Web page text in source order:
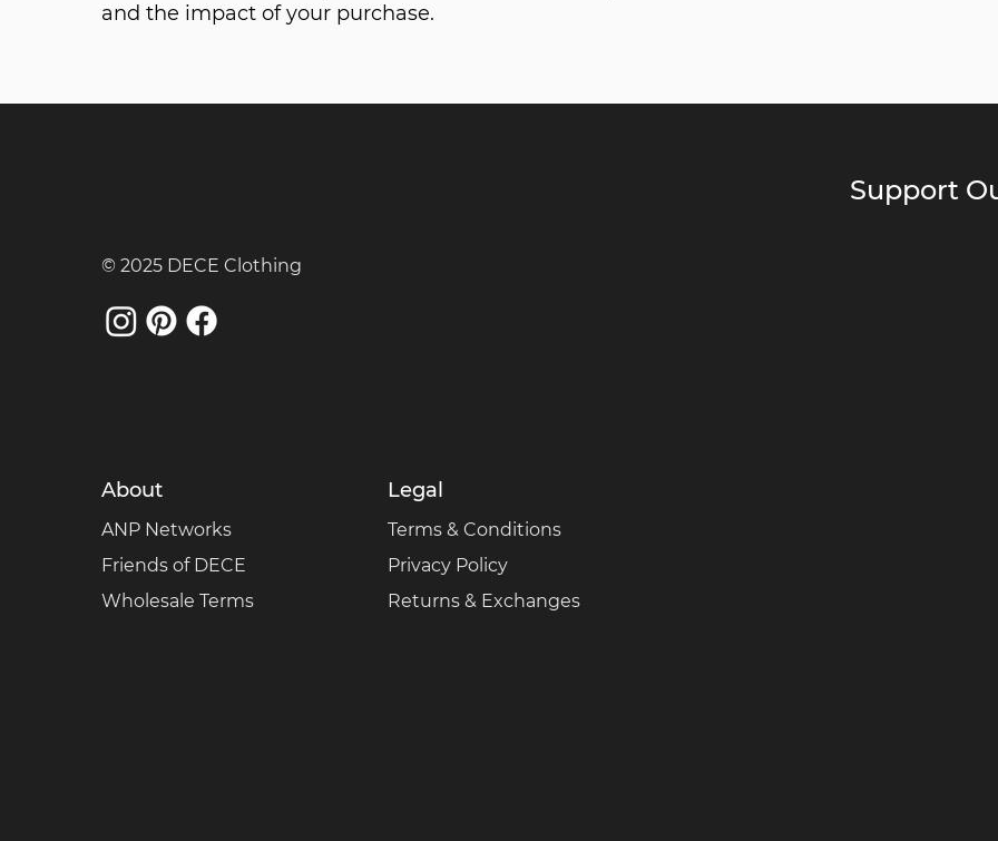
and the impact of your purchase.
© 2025 DECE Clothing
About
ANP Networks
Friends of DECE
Wholesale Terms
Legal
Terms & Conditions
Privacy Policy
Returns & Exchanges
Support